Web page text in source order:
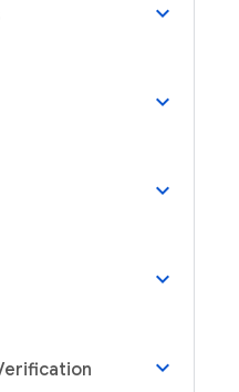
keyboard_arrow_down
keyboard_arrow_down
keyboard_arrow_down
keyboard_arrow_down
keyboard_arrow_down